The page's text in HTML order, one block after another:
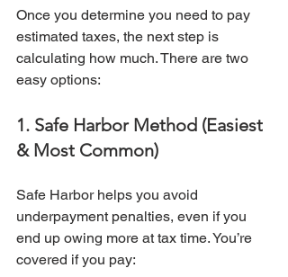
Once you determine you need to pay
estimated taxes, the next step is
calculating how much. There are two
easy options:
1. Safe Harbor Method (Easiest
& Most Common)
Safe Harbor helps you avoid
underpayment penalties, even if you
end up owing more at tax time. You’re
covered if you pay: